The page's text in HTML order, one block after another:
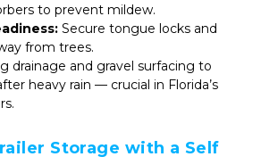
to prevent mildew.
Secure tongue locks and
from trees.
drainage and gravel surfacing to
heavy rain — crucial in Florida’s
Storage with a Self